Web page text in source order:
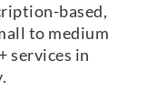
based,
to medium
services in